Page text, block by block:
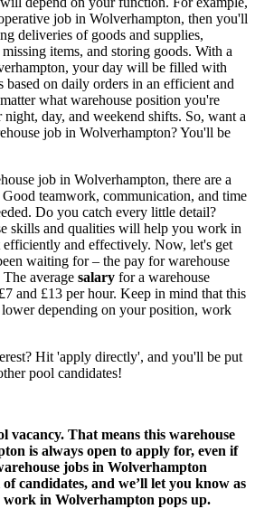
job in Wolverhampton, then you'll
deliveries of goods and supplies,
items, and storing goods. With a
, your day will be filled with
on daily orders in an efficient and
what warehouse position you're
day, and weekend shifts. So, want a
job in Wolverhampton? You'll be
job in Wolverhampton, there are a
Good teamwork, communication, and time
Do you catch every little detail?
skills and qualities will help you work in
efficiently and effectively. Now, let's get
waiting for – the pay forwarehouse
The average salary for a warehouse
and £13 per hour. Keep in mind that this
depending on your position, work
Hit 'apply directly', and you'll be put
pool candidates!
vacancy. That means this warehouse
is always open to apply for, even if
jobs in Wolverhampton
candidates, and we’ll let you know as
work in Wolverhampton pops up.